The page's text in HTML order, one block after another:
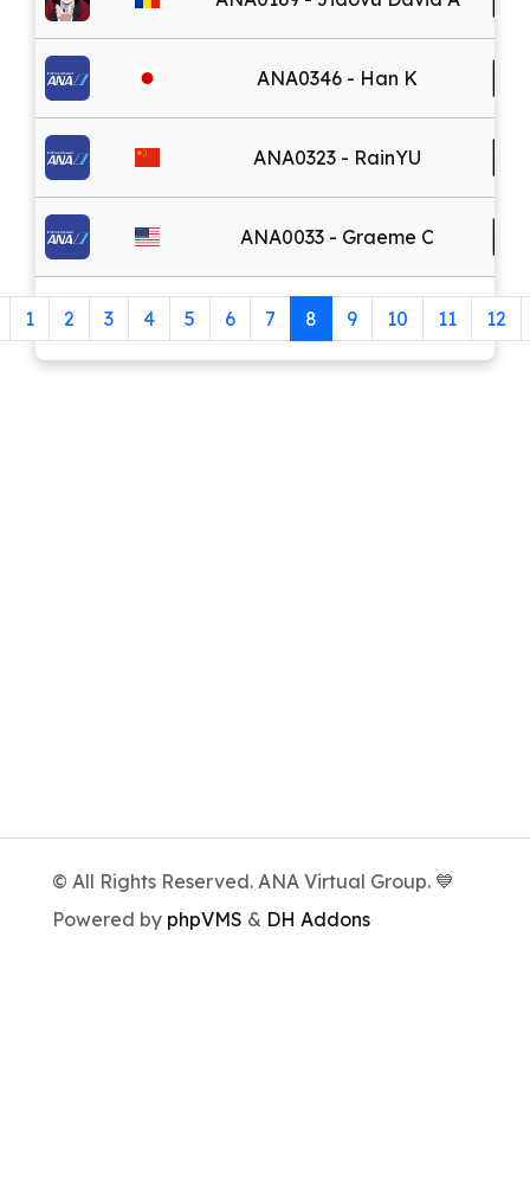
ANA0346 - Han K
ANA0323 - RainYU
ANA0033 - Graeme C
1 2 3 4 5 6 7 8 9 10 11 12
© All Rights Reserved. ANA Virtual Group. 💙
Powered by phpVMS & DH Addons